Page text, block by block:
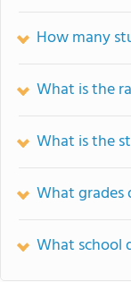
How many
What is the
What is the
What grades
What school